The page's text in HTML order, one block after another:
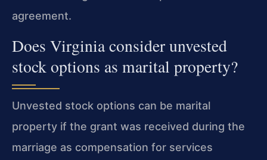
agreement.
Does Virginia consider unvested
stock options as marital property?
Unvested stock options can be marital
property if the grant was received during the
marriage as compensation for services